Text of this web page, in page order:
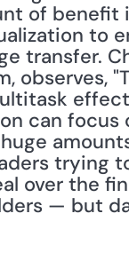
of benefit
to
transfer.
observes,
can focus
trying
over the
— but